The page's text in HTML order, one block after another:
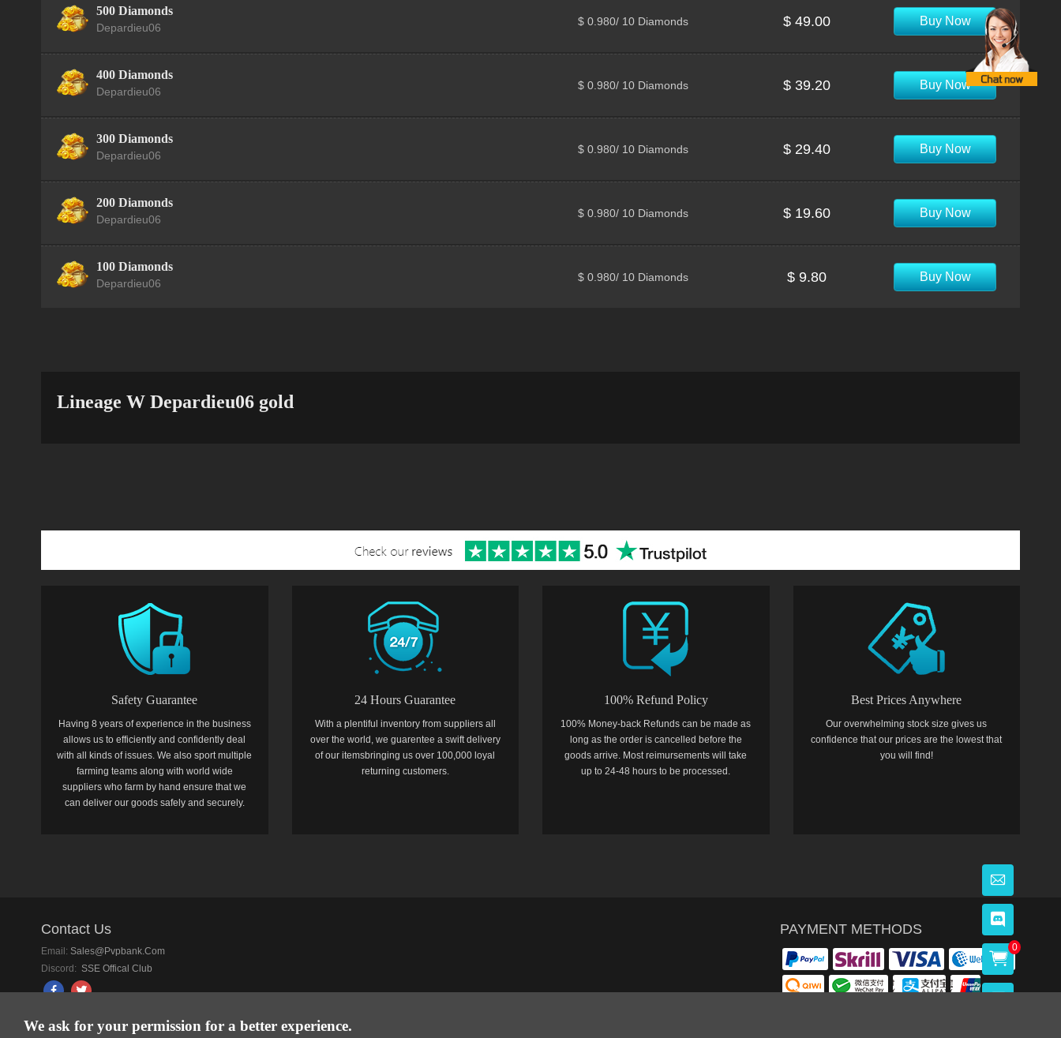
500 Diamonds
Depardieu06
$ 0.980/ 10 Diamonds $ 49.00 Buy Now
400 Diamonds
Depardieu06
$ 0.980/ 10 Diamonds $ 39.20 Buy Now
300 Diamonds
Depardieu06
$ 0.980/ 10 Diamonds $ 29.40 Buy Now
200 Diamonds
Depardieu06
$ 0.980/ 10 Diamonds $ 19.60 Buy Now
100 Diamonds
Depardieu06
$ 0.980/ 10 Diamonds $ 9.80 Buy Now
Lineage W Depardieu06 gold
Safety Guarantee
Having 8 years of experience in the business
allows us to efficiently and confidently deal
with all kinds of issues. We also sport multiple
farming teams along with world wide
suppliers who farm by hand ensure that we
can deliver our goods safely and securely.
24 Hours Guarantee
With a plentiful inventory from suppliers all
over the world, we guarentee a swift delivery
of our itemsbringing us over 100,000 loyal
returning customers.
100% Refund Policy
100% Money-back Refunds can be made as
long as the order is cancelled before the
goods arrive. Most reimursements will take
up to 24-48 hours to be processed.
Best Prices Anywhere
Our overwhelming stock size gives us
confidence that our prices are the lowest that
you will find!
We ask for your permission for a better experience.
Contact Us
Email: Sales@pvpbank.com
Discord: SSE Offical Club
PAYMENT METHODS
0